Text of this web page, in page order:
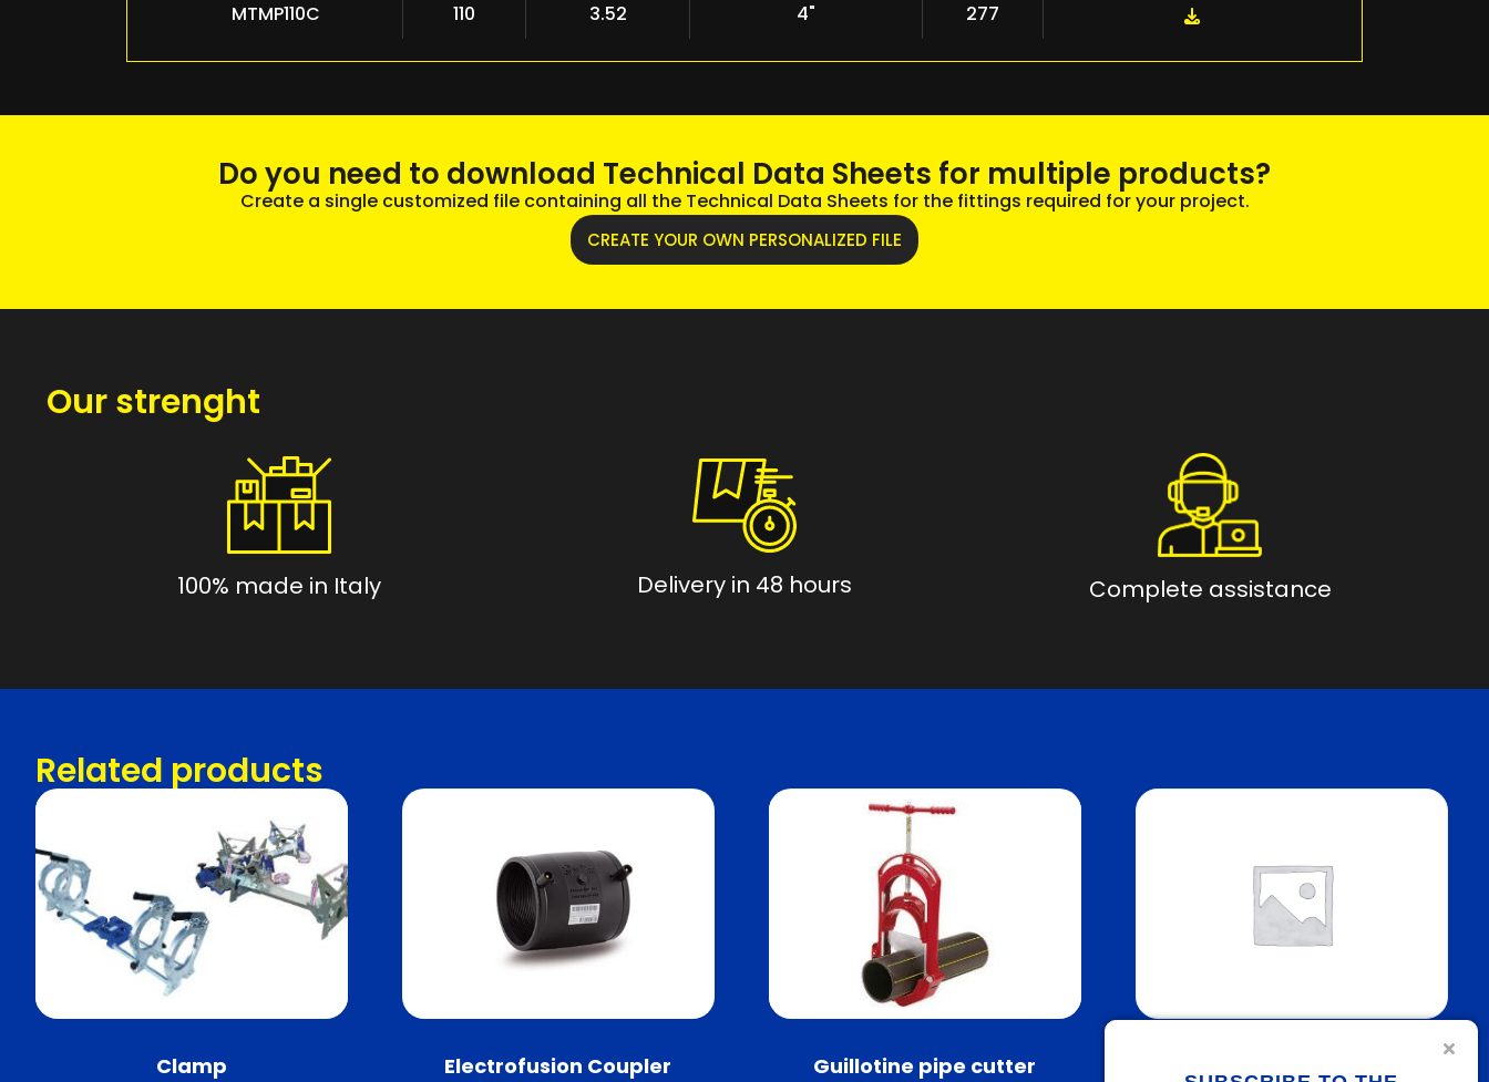
MTMP110C
110 3.52 4" 277
Do you need to download Technical Data Sheets for multiple products?
Create a single customized file containing all the Technical Data Sheets for the fittings required for your project.
CREATE YOUR OWN PERSONALIZED FILE
Our strenght
100% made in Italy Delivery in 48 hours Complete assistance
Related products
Clamp Electrofusion Coupler Guillotine pipe cutter